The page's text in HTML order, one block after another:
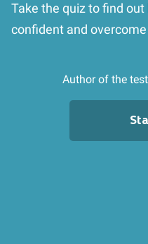
Take the quiz to find
confident and
Author of the